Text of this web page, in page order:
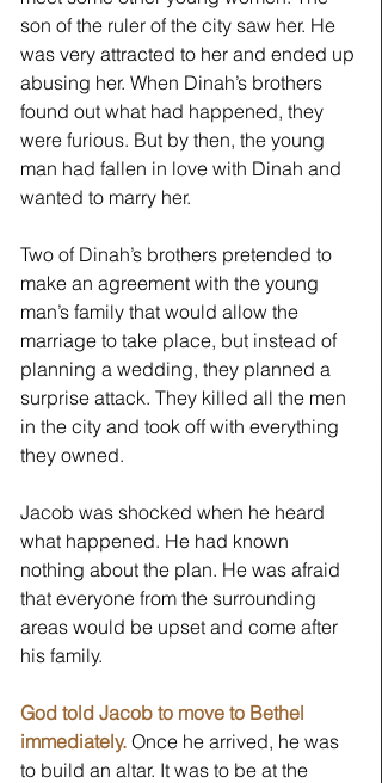
son of the ruler of the city saw her. He
was very attracted to her and ended up
abusing her. When Dinah’s brothers
found out what had happened, they
were furious. But by then, the young
man had fallen in love with Dinah and
wanted to marry her.
Two of Dinah’s brothers pretended to
make an agreement with the young
man’s family that would allow the
marriage to take place, but instead of
planning a wedding, they planned a
surprise attack. They killed all the men
in the city and took off with everything
they owned.
Jacob was shocked when he heard
what happened. He had known
nothing about the plan. He was afraid
that everyone from the surrounding
areas would be upset and come after
his family.
God told Jacob to move to Bethel
immediately. Once he arrived, he was
to build an altar. It was to be at the